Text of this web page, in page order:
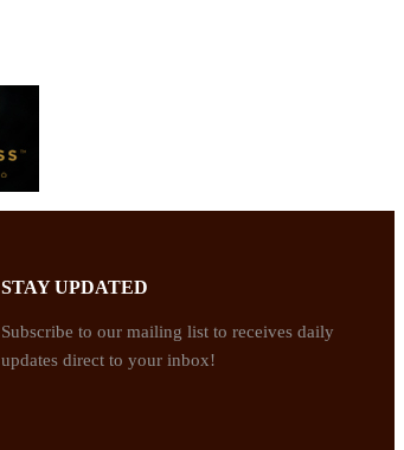
STAY UPDATED
Subscribe to our mailing list to receives daily
updates direct to your inbox!